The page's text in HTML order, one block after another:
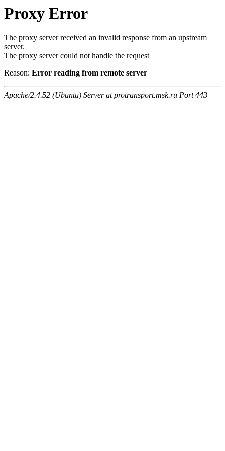
Proxy Error
The proxy server received an invalid response from an upstream
server.
The proxy server could not handle the request
Reason: Error reading from remote server
Apache/2.4.52 (Ubuntu) Server at protransport.msk.ru Port 443